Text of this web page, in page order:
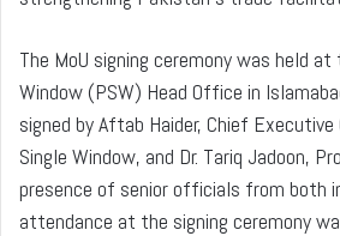
The MoU signing ceremony was held
Window (PSW) Head Office in
signed by Aftab Haider, Chief
Single Window, and Dr. Tariq Jadoon,
presence of senior officials from both
attendance at the signing ceremony